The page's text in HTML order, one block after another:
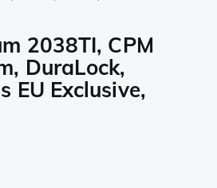
2038TI, CPM
DuraLock,
EU Exclusive,